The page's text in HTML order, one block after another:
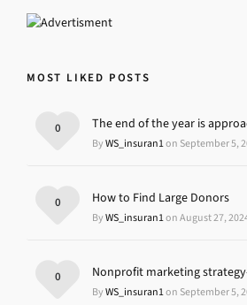
MOST LIKED POSTS
The end of the year is
ByWS_insuran1on September 5,
0
How to Find Large Donors
ByWS_insuran1on August 27,
0
Nonprofit marketing
ByWS_insuran1on September 5,
0